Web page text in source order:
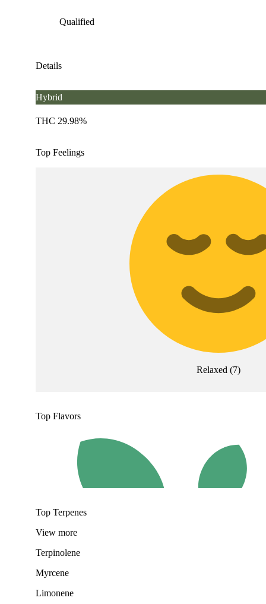
Qualified
Details
Hybrid
THC 29.98%
Top Feelings
Relaxed (7)
Top Flavors
Top Terpenes
View more
Terpinolene
Myrcene
Limonene